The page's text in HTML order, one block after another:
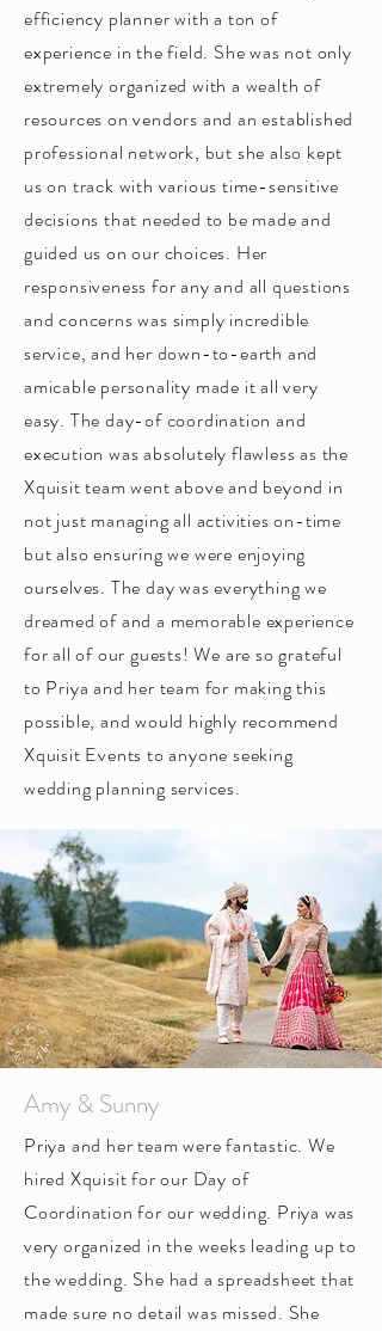
efficiency planner with a ton of
experience in the field. She was not only
extremely organized with a wealth of
resources on vendors and an established
professional network, but she also kept
us on track with various time-sensitive
decisions that needed to be made and
guided us on our choices. Her
responsiveness for any and all questions
and concerns was simply incredible
service, and her down-to-earth and
amicable personality made it all very
easy. The day-of coordination and
execution was absolutely flawless as the
Xquisit team went above and beyond in
not just managing all activities on-time
but also ensuring we were enjoying
ourselves. The day was everything we
dreamed of and a memorable experience
for all of our guests! We are so grateful
to Priya and her team for making this
possible, and would highly recommend
Xquisit Events to anyone seeking
wedding planning services.
Amy & Sunny
Priya and her team were fantastic. We
hired Xquisit for our Day of
Coordination for our wedding. Priya was
very organized in the weeks leading up to
the wedding. She had a spreadsheet that
made sure no detail was missed. She